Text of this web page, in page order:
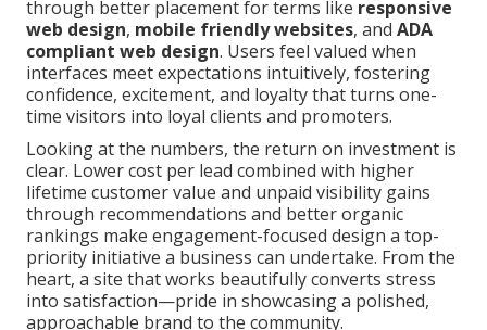
through better placement for terms like responsive
web design, mobile friendly websites, and ADA
compliant web design. Users feel valued when
interfaces meet expectations intuitively, fostering
confidence, excitement, and loyalty that turns one-
time visitors into loyal clients and promoters.
Looking at the numbers, the return on investment is
clear. Lower cost per lead combined with higher
lifetime customer value and unpaid visibility gains
through recommendations and better organic
rankings make engagement-focused design a top-
priority initiative a business can undertake. From the
heart, a site that works beautifully converts stress
into satisfaction—pride in showcasing a polished,
approachable brand to the community.